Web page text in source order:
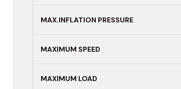
MAX.INFLATION PRESSURE
MAXIMUM SPEED
MAXIMUM LOAD